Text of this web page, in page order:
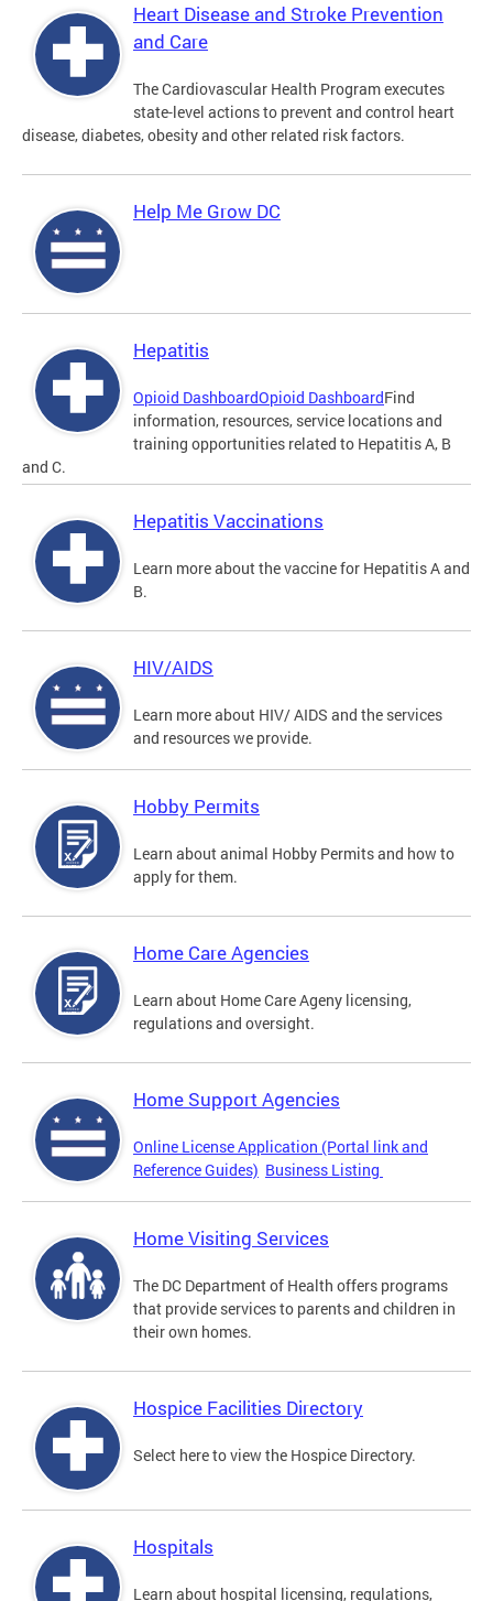
Heart Disease and Stroke Prevention
and Care
The Cardiovascular Health Program executes
state-level actions to prevent and control heart
disease, diabetes, obesity and other related risk factors.
Help Me Grow DC
Hepatitis
Opioid DashboardOpioid DashboardFind
information, resources, service locations and
training opportunities related to Hepatitis A, B
and C.
Hepatitis Vaccinations
Learn more about the vaccine for Hepatitis A and
B.
HIV/AIDS
Learn more about HIV/ AIDS and the services
and resources we provide.
Hobby Permits
Learn about animal Hobby Permits and how to
apply for them.
Home Care Agencies
Learn about Home Care Ageny licensing,
regulations and oversight.
Home Support Agencies
Online License Application (Portal link and
Reference Guides) Business Listing
Home Visiting Services
The DC Department of Health offers programs
that provide services to parents and children in
their own homes.
Hospice Facilities Directory
Select here to view the Hospice Directory.
Hospitals
Learn about hospital licensing, regulations,